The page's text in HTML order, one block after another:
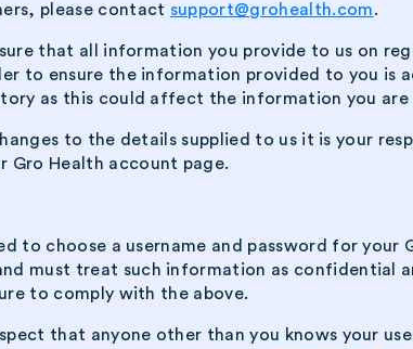
please contact support@grohealth.com.
that all information you provide to us on
to ensure the information provided to you is
as this could affect the information you are
to the details supplied to us it is your
Gro Health account page.
to choose a username and password for
must treat such information as confidential
to comply with the above.
that anyone other than you knows your